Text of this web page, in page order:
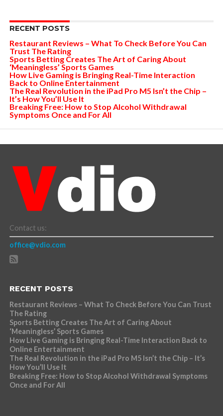
RECENT POSTS
Restaurant Reviews – What To Check Before You Can
Trust The Rating
Sports Betting Creates The Art of Caring About
‘Meaningless’ Sports Games
How Live Gaming is Bringing Real-Time Interaction
Back to Online Entertainment
The Real Revolution in the iPad Pro M5 Isn’t the Chip –
It’s How You’ll Use It
Breaking Free: How to Stop Alcohol Withdrawal
Symptoms Once and For All
Contact us:
office@vdio.com
RECENT POSTS
Restaurant Reviews – What To Check Before You Can Trust
The Rating
Sports Betting Creates The Art of Caring About
‘Meaningless’ Sports Games
How Live Gaming is Bringing Real-Time Interaction Back to
Online Entertainment
The Real Revolution in the iPad Pro M5 Isn’t the Chip – It’s
How You’ll Use It
Breaking Free: How to Stop Alcohol Withdrawal Symptoms
Once and For All